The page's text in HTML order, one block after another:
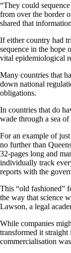
“They could
from over the border
shared that
If either country had
sequence in the hope
vital epidemiological
Many countries that
down national
obligations.
In countries that do
wade through a sea
For an example of
no further than
32-pages long and
individually track
reports with the
This “old fashioned”
the way that science
Lawson, a legal
While companies
transformed it
commercialisation